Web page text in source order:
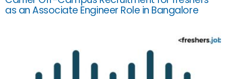
as an Associate Engineer Role in Bangalore